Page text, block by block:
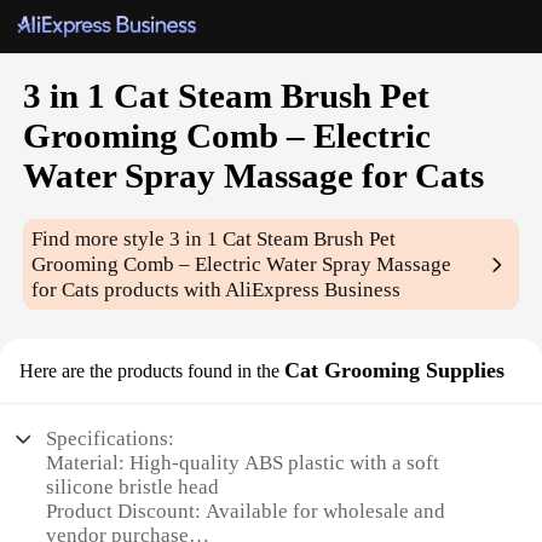
3 in 1 Cat Steam Brush Pet
Grooming Comb – Electric
Water Spray Massage for Cats
Find more style3 in 1 Cat Steam Brush Pet
Grooming Comb – Electric Water Spray Massage
for Cats products with AliExpress Business
Here are the products found in the Cat Grooming Supplies
Specifications:
Material: High-quality ABS plastic with a soft
silicone bristle head
Product Discount: Available for wholesale and
vendor purchase